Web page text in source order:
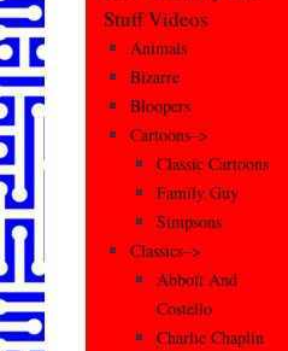
Stuff Videos
Animals
Bizarre
Bloopers
Cartoons–>
Classic Cartoons
Family Guy
Simpsons
Classics–>
Abbott And
Costello
Charlie Chaplin